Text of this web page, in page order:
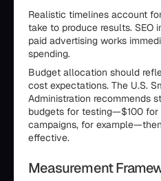
Realistic timelines account
take to produce results. SEO
paid advertising works
spending.
Budget allocation should
cost expectations. The U.S.
Administration recommends
budgets for testing—$100 for
campaigns, for
effective.
Measurement